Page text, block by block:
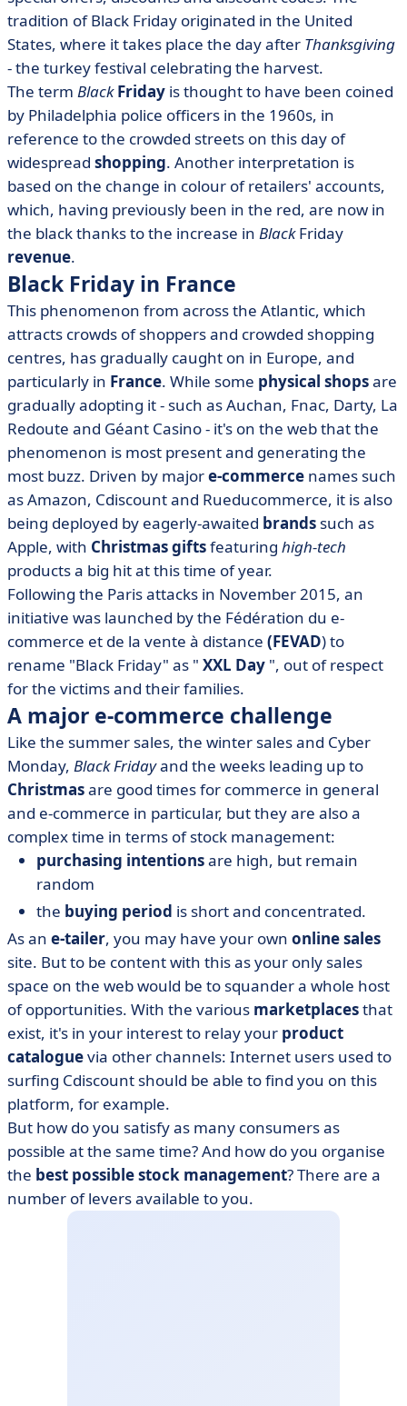
tradition of Black Friday originated in the United
States, where it takes place the day after Thanksgiving
- the turkey festival celebrating the harvest.
The term Black Friday is thought to have been coined
by Philadelphia police officers in the 1960s, in
reference to the crowded streets on this day of
widespread shopping. Another interpretation is
based on the change in colour of retailers' accounts,
which, having previously been in the red, are now in
the black thanks to the increase in BlackFriday
revenue.
Black Friday in France
This phenomenon from across the Atlantic, which
attracts crowds of shoppers and crowded shopping
centres, has gradually caught on in Europe, and
particularly in France. While some physical shopsare
gradually adopting it - such as Auchan, Fnac, Darty, La
Redoute and Géant Casino - it's on the web that the
phenomenon is most present and generating the
most buzz. Driven by majore-commerce names such
as Amazon, Cdiscount and Rueducommerce, it is also
being deployed by eagerly-awaited brands such as
Apple, with Christmas giftsfeaturing high-tech
products a big hit at this time of year.
Following the Paris attacks in November 2015, an
initiative was launched by the Fédération du e-
commerce et de la vente à distance (FEVAD) to
rename "Black Friday" as " XXL Day ", out of respect
for the victims and their families.
A major e-commerce challenge
Like the summer sales, the winter sales and Cyber
Monday, Black Fridayand the weeks leading up to
Christmasare good times for commerce in general
and e-commerce in particular, but they are also a
complex time in terms of stock management:
purchasing intentionsare high, but remain
random
the buying period is short and concentrated.
As an e-tailer, you may have your own online sales
site. But to be content with this as your only sales
space on the web would be to squander a whole host
of opportunities. With the various marketplacesthat
exist, it's in your interest to relay your product
cataloguevia other channels: Internet users used to
surfing Cdiscount should be able to find you on this
platform, for example.
But how do you satisfy as many consumers as
possible at the same time? And how do you organise
the best possible stock management? There are a
number of levers available to you.